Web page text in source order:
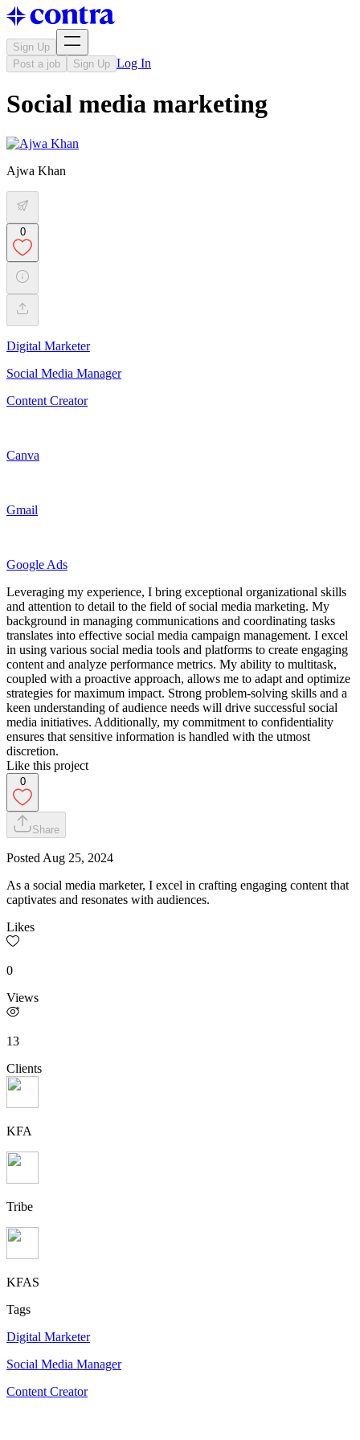
Sign Up
Post a job
Sign Up Log In
Social media marketing
Ajwa Khan
0
Digital Marketer
Social Media Manager
Content Creator
Canva
Gmail
Google Ads
Leveraging my experience, I bring exceptional organizational skills
and attention to detail to the field of social media marketing. My
background in managing communications and coordinating tasks
translates into effective social media campaign management. I excel
in using various social media tools and platforms to create engaging
content and analyze performance metrics. My ability to multitask,
coupled with a proactive approach, allows me to adapt and optimize
strategies for maximum impact. Strong problem-solving skills and a
keen understanding of audience needs will drive successful social
media initiatives. Additionally, my commitment to confidentiality
ensures that sensitive information is handled with the utmost
discretion.
Like this project
0
Share
Posted Aug 25, 2024
As a social media marketer, I excel in crafting engaging content that
captivates and resonates with audiences.
Likes
0
Views
13
Clients
KFA
Tribe
KFAS
Tags
Digital Marketer
Social Media Manager
Content Creator